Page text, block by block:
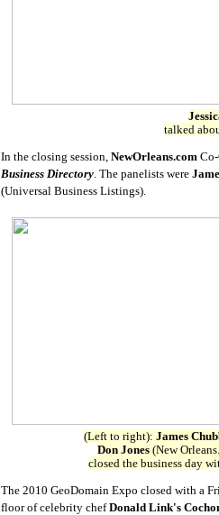
talked
In the closing session, NewOrleans.com
Business Directory. The panelists were
(Universal Business Listings).
(Left to right): James
Don Jones (New
closed the business day
The 2010 GeoDomain Expo closed with a
floor of celebrity chefDonald Link's